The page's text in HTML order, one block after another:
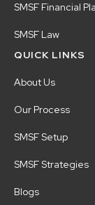
SMSF Financial
SMSF Law
QUICK LINKS
About Us
Our Process
SMSF Setup
SMSF Strategies
Blogs